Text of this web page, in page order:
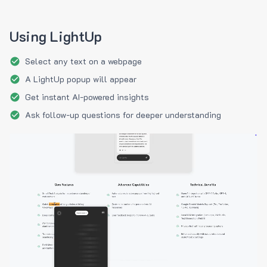
Using LightUp
Select any text on a webpage
A LightUp popup will appear
Get instant AI-powered insights
Ask follow-up questions for deeper understanding